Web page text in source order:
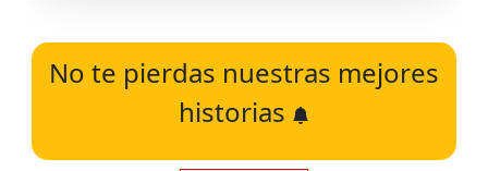
No te pierdas nuestras mejores
historias